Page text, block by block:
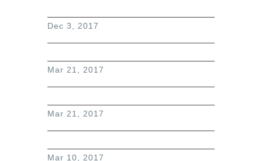
Dec 3, 2017
Mar 21, 2017
Mar 21, 2017
Mar 10, 2017